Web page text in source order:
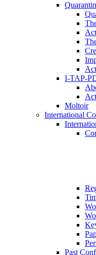
I-TAP-
Moltoir
International
Past